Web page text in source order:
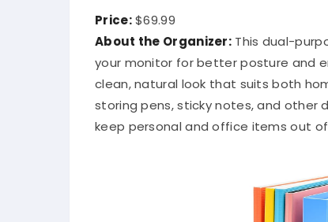
Price:$69.99
About the Organizer: This dual-
your monitor for better posture and
clean, natural look that suits both
storing pens, sticky notes, and other
keep personal and office items out